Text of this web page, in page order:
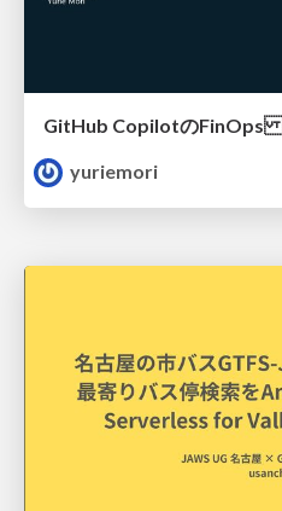
yuriemori